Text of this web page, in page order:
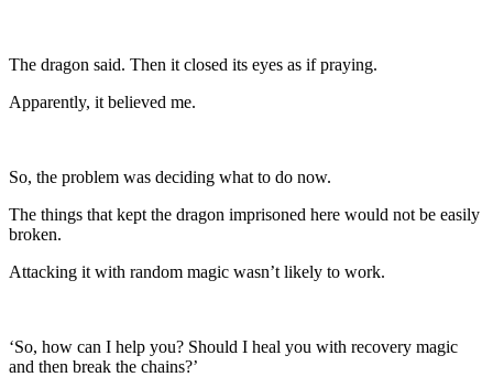
The dragon said. Then it closed its eyes as if praying.
Apparently, it believed me.
So, the problem was deciding what to do now.
The things that kept the dragon imprisoned here would not be easily
broken.
Attacking it with random magic wasn’t likely to work.
‘So, how can I help you? Should I heal you with recovery magic
and then break the chains?’